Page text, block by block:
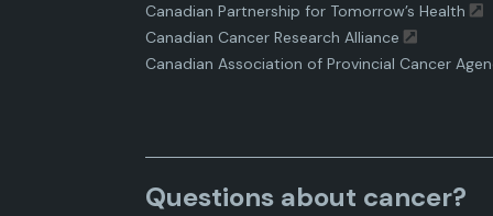
Canadian Partnership for Tomorrow’s Health
Canadian Cancer Research Alliance
Canadian Association of Provincial Cancer
Questions about cancer?